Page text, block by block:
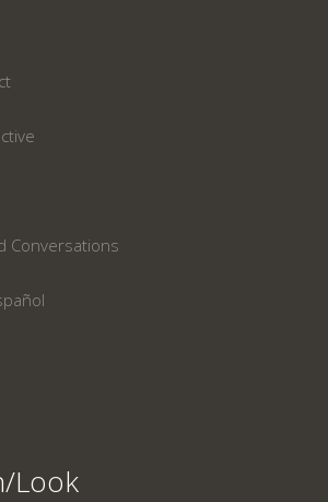
Conversations
Look